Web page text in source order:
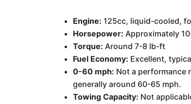
Engine: 125cc, liquid-cooled,
Horsepower: Approximately
Torque: Around 7-8 lb-ft
Fuel Economy: Excellent,
0-60 mph: Not a performance
generally around 60-65 mph.
Towing Capacity: Not